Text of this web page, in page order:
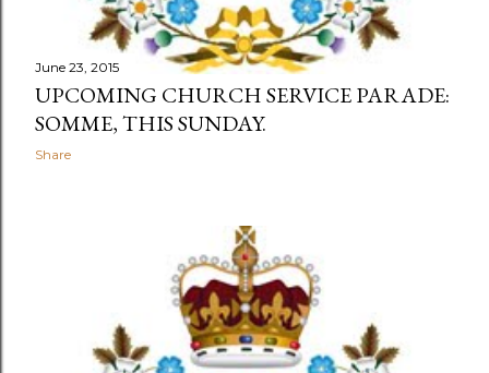
June 23, 2015
UPCOMING CHURCH SERVICE PARADE:
SOMME, THIS SUNDAY.
Share